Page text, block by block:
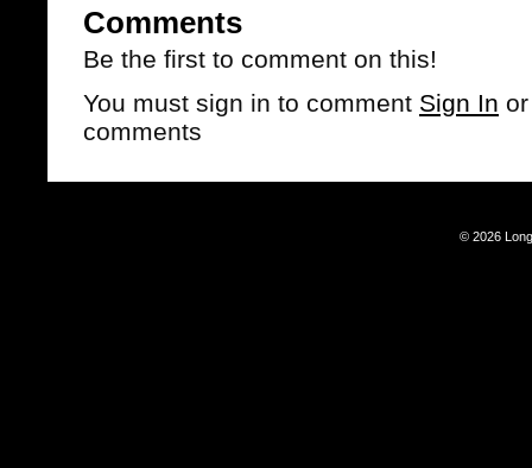
Comments
Be the first to comment on this!
You must sign in to comment Sign In
comments
© 2026